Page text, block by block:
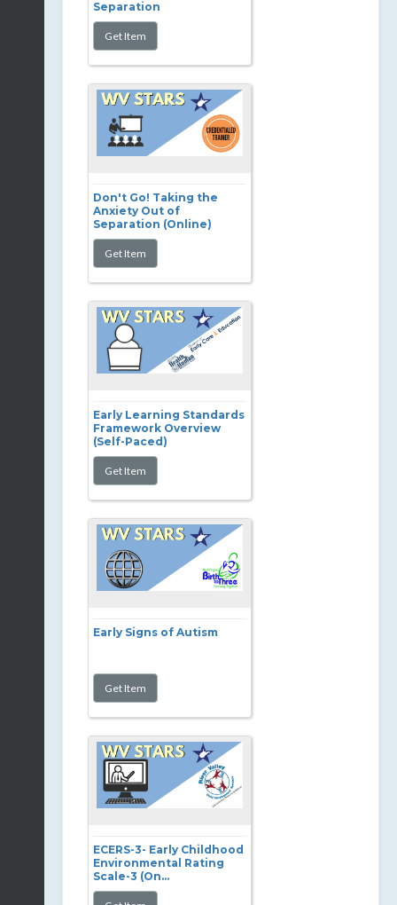
Separation
Don't Go! Taking the
Anxiety Out of
Separation (Online)
Early Learning Standards
Framework Overview
(Self-Paced)
Early Signs of Autism
ECERS-3- Early Childhood
Environmental Rating
Scale-3 (On...